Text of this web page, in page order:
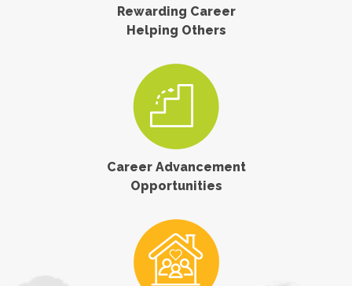
Rewarding Career
Helping Others
Career Advancement
Opportunities